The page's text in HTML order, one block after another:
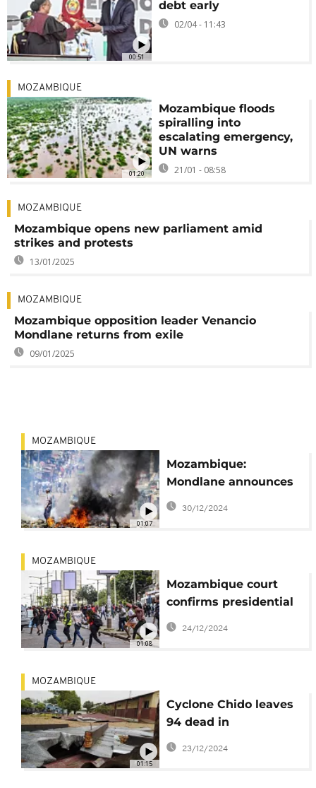
00:51
debt early
02/04 - 11:43
01:20
MOZAMBIQUE
Mozambique floods
spiralling into
escalating emergency,
UN warns
21/01 - 08:58
MOZAMBIQUE
Mozambique opens new parliament amid
strikes and protests
13/01/2025
MOZAMBIQUE
Mozambique opposition leader Venancio
Mondlane returns from exile
09/01/2025
01:07
MOZAMBIQUE
Mozambique:
Mondlane announces
break in election
protests
30/12/2024
01:08
MOZAMBIQUE
Mozambique court
confirms presidential
election results
24/12/2024
01:15
MOZAMBIQUE
Cyclone Chido leaves
94 dead in
Mozambique
23/12/2024